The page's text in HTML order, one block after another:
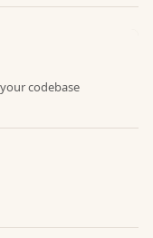
codebase